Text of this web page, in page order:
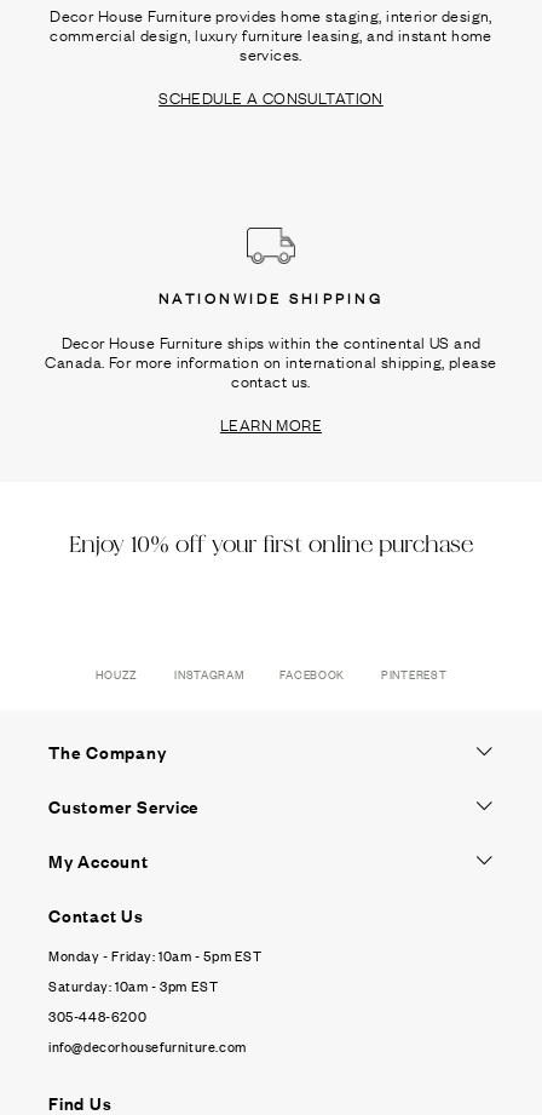
Decor House Furniture provides home staging, interior design,
commercial design, luxury furniture leasing, and instant home
services.
SCHEDULE A CONSULTATION
NATIONWIDE SHIPPING
Decor House Furniture ships within the continental US and
Canada. For more information on international shipping, please
contact us.
LEARN MORE
Enjoy 10% off your first online purchase
HOUZZ INSTAGRAM FACEBOOK PINTEREST
The Company
Customer Service
My Account
Contact Us
Monday - Friday: 10am - 5pm EST
Saturday: 10am - 3pm EST
305-448-6200
info@decorhousefurniture.com
Find Us